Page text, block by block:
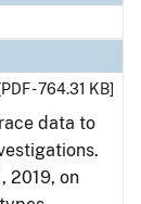
[PDF - 764.31 KB]
data to
2019, on